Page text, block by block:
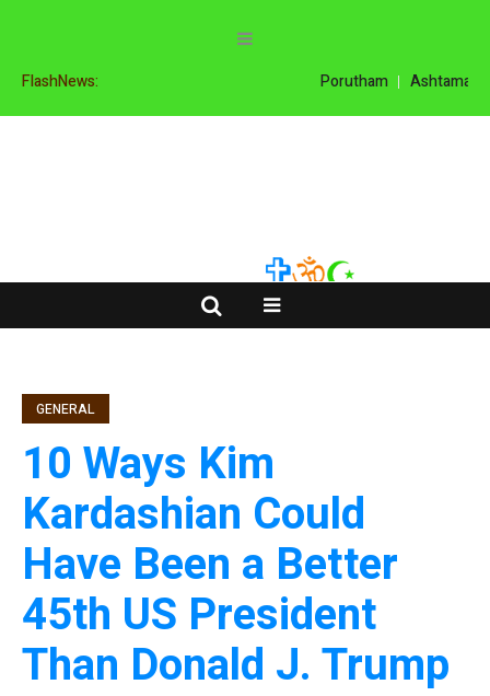
FlashNews: Porutham
GENERAL
10 Ways Kim
Kardashian Could
Have Been a Better
45th US President
Than Donald J. Trump